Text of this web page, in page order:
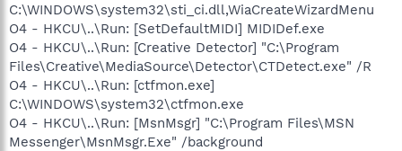
C:\WINDOWS\system32\sti_ci.dll,WiaCreateWizardMenu
O4 - HKCU\..\Run: [SetDefaultMIDI] MIDIDef.exe
O4 - HKCU\..\Run: [Creative Detector] "C:\Program
Files\Creative\MediaSource\Detector\CTDetect.exe" /R
O4 - HKCU\..\Run: [ctfmon.exe]
C:\WINDOWS\system32\ctfmon.exe
O4 - HKCU\..\Run: [MsnMsgr] "C:\Program Files\MSN
Messenger\MsnMsgr.Exe" /background